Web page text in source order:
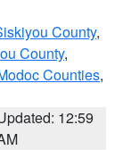
County,
County,
Counties,
12:59